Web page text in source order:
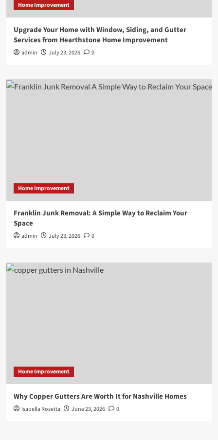
Home Improvement
Upgrade Your Home with Window, Siding, and Gutter
Services from Hearthstone Home Improvement
admin July 23, 2026 0
Home Improvement
Franklin Junk Removal: A Simple Way to Reclaim Your
Space
admin July 23, 2026 0
Home Improvement
Why Copper Gutters Are Worth It for Nashville Homes
Isabella Rosetta June 23, 2026 0